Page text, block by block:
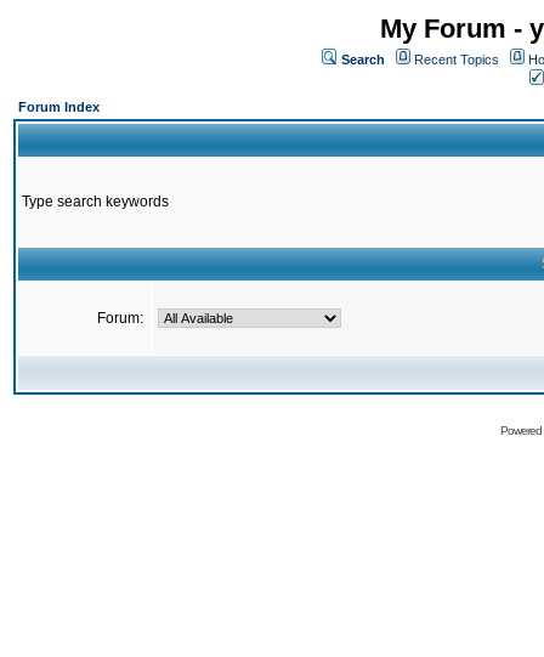
My Forum -
Search Recent Topics
Forum Index
Type search keywords
Forum: